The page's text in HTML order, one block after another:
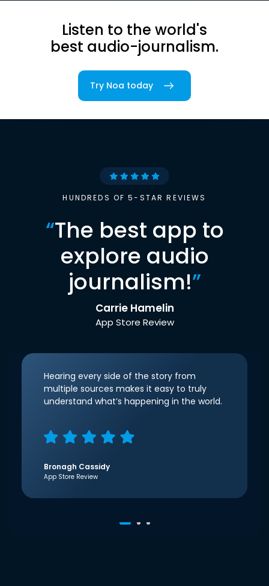
Listen to the world's
best audio-journalism.
Try Noa today
HUNDREDS OF 5-STAR REVIEWS
“The best app to
explore audio
journalism!”
Carrie Hamelin
App Store Review
Hearing every side of the story from
multiple sources makes it easy to truly
understand what’s happening in the world.
Bronagh Cassidy
App Store Review